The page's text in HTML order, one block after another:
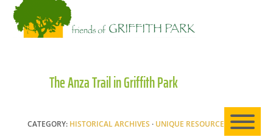
The Anza Trail in Griffith Park
CATEGORY: HISTORICAL ARCHIVES · UNIQUE RESOURCE